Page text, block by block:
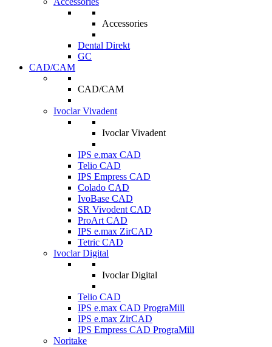
Accessories
Dental Direkt
GC
CAD/CAM
CAD/CAM
Ivoclar Vivadent
Ivoclar Vivadent
IPS e.max CAD
Telio CAD
IPS Empress CAD
Colado CAD
IvoBase CAD
SR Vivodent CAD
ProArt CAD
IPS e.max ZirCAD
Tetric CAD
Ivoclar Digital
Ivoclar Digital
Telio CAD
IPS e.max CAD PrograMill
IPS e.max ZirCAD
IPS Empress CAD PrograMill
Noritake